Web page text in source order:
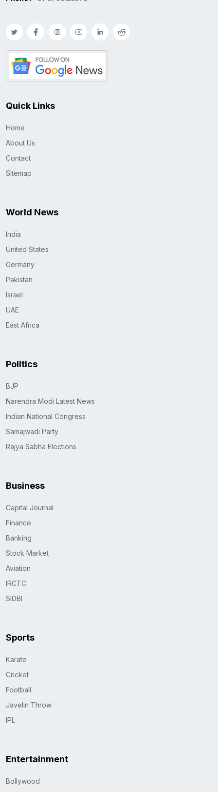
Quick Links
Home
About Us
Contact
Sitemap
World News
India
United States
Germany
Pakistan
Israel
UAE
East Africa
Politics
BJP
Narendra Modi Latest News
Indian National Congress
Samajwadi Party
Rajya Sabha Elections
Business
Capital Journal
Finance
Banking
Stock Market
Aviation
IRCTC
SIDBI
Sports
Karate
Cricket
Football
Javelin Throw
IPL
Entertainment
Bollywood